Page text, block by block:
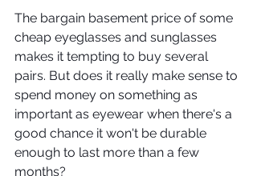
The bargain basement price of some
cheap eyeglasses and sunglasses
makes it tempting to buy several
pairs. But does it really make sense to
spend money on something as
important as eyewear when there's a
good chance it won't be durable
enough to last more than a few
months?